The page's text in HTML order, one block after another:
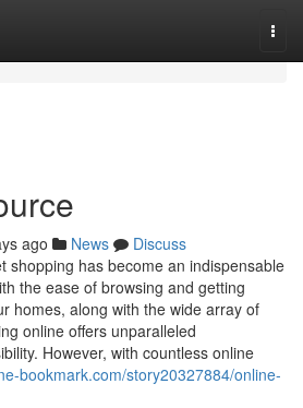
ago News
Discuss
shopping has become an indispensable
the ease of browsing and getting
homes, along with the wide array of
online offers unparalleled
However, with countless online
bookmark.com/story20327884/online-